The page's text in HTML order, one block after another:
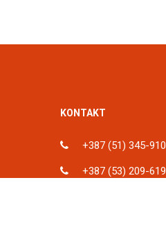
KONTAKT
+387 (51) 345-910
+387 (53) 209-619